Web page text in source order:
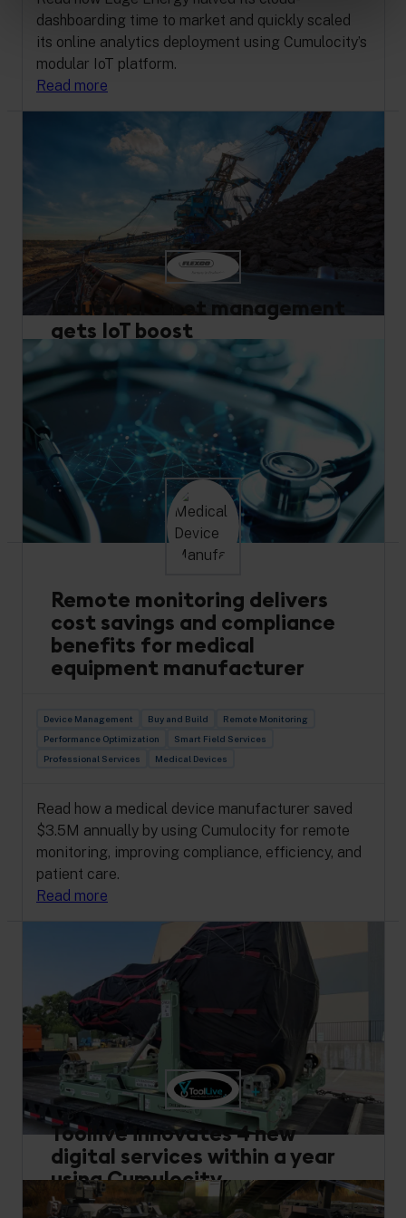
dashboarding time to market and quickly scaled
its online analytics deployment using Cumulocity’s
modular IoT platform.
Read more
Industrial asset management
gets IoT boost
Remote Monitoring Performance Optimization
Buy and Build
Read how Flexco’s industrial asset management
got an IoT boost with Cumulocity, resulting in
increased efficiency.
Read more
Remote monitoring delivers
cost savings and compliance
benefits for medical
equipment manufacturer
Device Management Buy and Build
Remote Monitoring
Performance Optimization
Smart Field Services
Professional Services
Medical Devices
Read how a medical device manufacturer saved
$3.5M annually by using Cumulocity for remote
monitoring, improving compliance, efficiency, and
patient care.
Read more
Toollive innovates 4 new
digital services within a year
using Cumulocity